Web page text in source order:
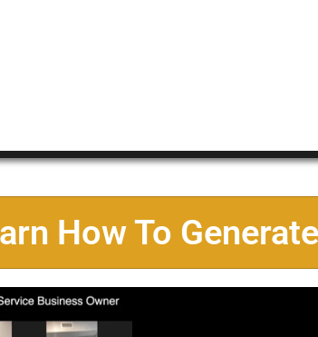
How To